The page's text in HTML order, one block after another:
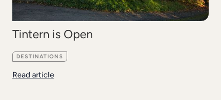
Tintern is Open
DESTINATIONS
Read article